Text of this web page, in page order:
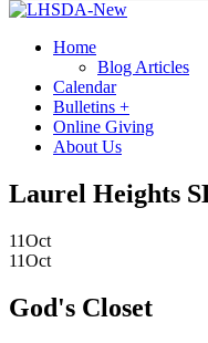
Home
Blog Articles
Calendar
Bulletins +
Online Giving
About Us
Laurel Heights
11Oct
11Oct
God's Closet